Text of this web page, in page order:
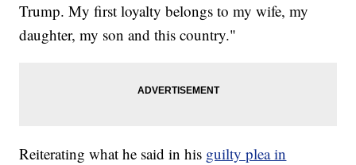
Trump. My first loyalty belongs to my wife, my
daughter, my son and this country."
Reiterating what he said in his guilty plea in